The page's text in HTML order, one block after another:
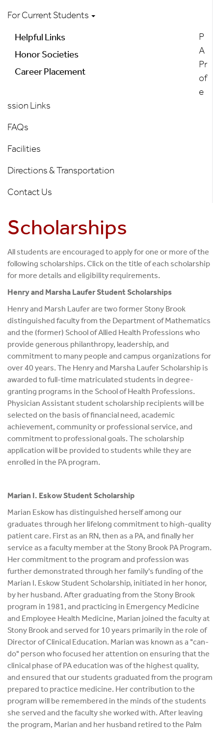
For Current Students
Helpful Links
Honor Societies
Career Placement
P
A
Pr
of
e
ssion Links
FAQs
Facilities
Directions & Transportation
Contact Us
Scholarships
All students are encouraged to apply for one or more of the
following scholarships. Click on the title of each scholarship
for more details and eligibility requirements.
Henry and Marsha Laufer Student Scholarships
Henry and Marsh Laufer are two former Stony Brook
distinguished faculty from the Department of Mathematics
and the (former) School of Allied Health Professions who
provide generous philanthropy, leadership, and
commitment to many people and campus organizations for
over 40 years. The Henry and Marsha Laufer Scholarship is
awarded to full-time matriculated students in degree-
granting programs in the School of Health Professions.
Physician Assistant student scholarship recipients will be
selected on the basis of financial need, academic
achievement, community or professional service, and
commitment to professional goals. The scholarship
application will be provided to students while they are
enrolled in the PA program.
Marian I. Eskow Student Scholarship
Marian Eskow has distinguished herself among our
graduates through her lifelong commitment to high-quality
patient care. First as an RN, then as a PA, and finally her
service as a faculty member at the Stony Brook PA Program.
Her commitment to the program and profession was
further demonstrated through her family's funding of the
Marian I. Eskow Student Scholarship, initiated in her honor,
by her husband. After graduating from the Stony Brook
program in 1981, and practicing in Emergency Medicine
and Employee Health Medicine, Marian joined the faculty at
Stony Brook and served for 10 years primarily in the role of
Director of Clinical Education. Marian was known as a "can-
do" person who focused her attention on ensuring that the
clinical phase of PA education was of the highest quality,
and ensured that our students graduated from the program
prepared to practice medicine. Her contribution to the
program will be remembered in the minds of the students
she served and the faculty she worked with. After leaving
the program, Marian and her husband retired to the Palm